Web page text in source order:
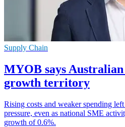
Supply Chain
MYOB says
growth territory
Rising costs and weaker spending
pressure, even as national SME
growth of 0.6%.